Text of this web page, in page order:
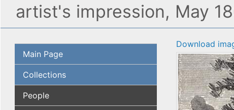
artist's impression, May
Main Page
Collections
People
Download